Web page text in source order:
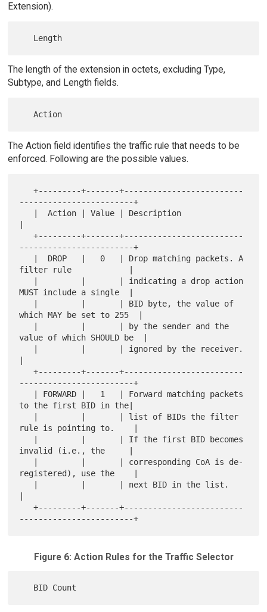
Extension).
The length of the extension in octets, excluding Type,
Subtype, and Length fields.
The Action field identifies the traffic rule that needs to be
enforced. Following are the possible values.
   +---------+-------+-------------------------
------------------------+
   +---------+-------+-------------------------
------------------------+
filter rule            |
MUST include a single  |
which MAY be set to 255  |
value of which SHOULD be  |
   +---------+-------+-------------------------
------------------------+
to the first BID in the|
rule is pointing to.    |
invalid (i.e., the     |
registered), use the    |
   +---------+-------+-------------------------
Figure 6: Action Rules for the Traffic Selector